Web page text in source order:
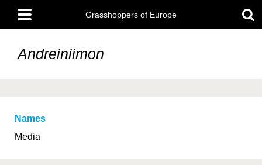
main
content
Main
menu
Grasshoppers of Europe
Andreiniimon
Names
Media